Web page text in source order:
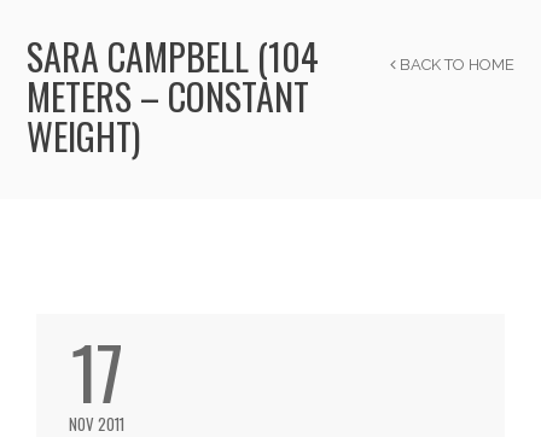
SARA CAMPBELL (104
METERS – CONSTANT
WEIGHT)
BACK TO HOME
17
NOV 2011